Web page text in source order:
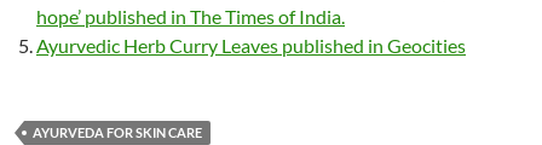
hope’ published in The Times of India.
Ayurvedic Herb Curry Leaves published in Geocities
AYURVEDA FOR SKIN CARE